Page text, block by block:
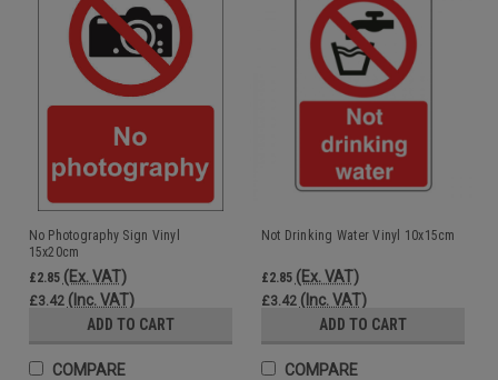
No Photography Sign Vinyl
15x20cm
£2.85 (Ex. VAT)
£3.42 (Inc. VAT)
ADD TO CART
COMPARE
Not Drinking Water Vinyl 10x15cm
£2.85 (Ex. VAT)
£3.42 (Inc. VAT)
ADD TO CART
COMPARE